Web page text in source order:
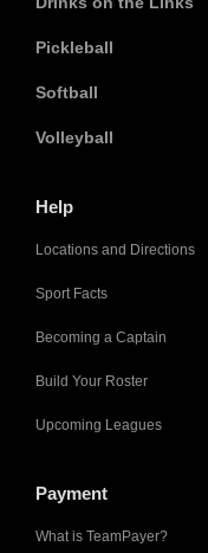
Pickleball
Softball
Volleyball
Help
Locations and Directions
Sport Facts
Becoming a Captain
Build Your Roster
Upcoming Leagues
Payment
What is TeamPayer?